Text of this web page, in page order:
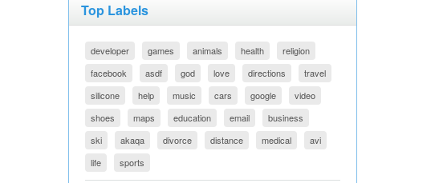
Top Labels
developer games animals health
religion
facebook
asdf god love directions
travel
silicone
help music cars google
video
shoes
maps education email
business
ski
akaqa divorce distance medical
avi
life
sports